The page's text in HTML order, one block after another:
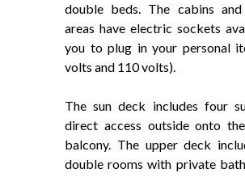
double beds. The cabins and
areas have electric sockets
you to plug in your personal
volts and 110 volts).
The sun deck includes four
direct access outside onto
balcony. The upper deck
double rooms with private